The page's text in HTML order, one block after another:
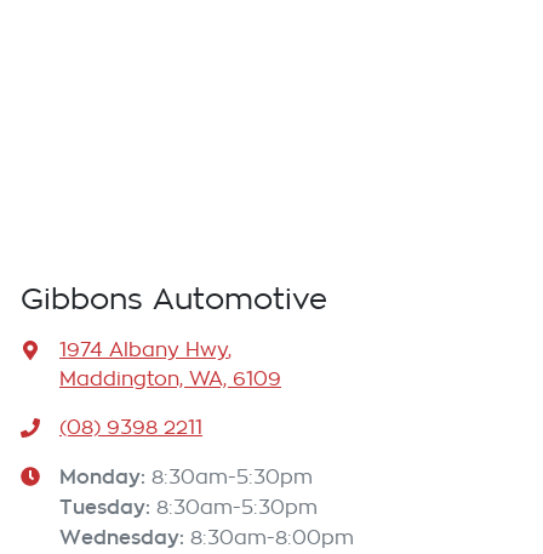
Gibbons Automotive
1974 Albany Hwy,
Maddington, WA, 6109
(08) 9398 2211
Monday: 8:30am-5:30pm
Tuesday: 8:30am-5:30pm
Wednesday: 8:30am-8:00pm